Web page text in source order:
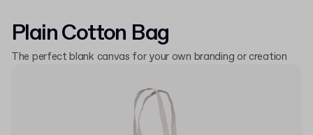
Plain Cotton Bag
The perfect blank canvas for your own branding or creation